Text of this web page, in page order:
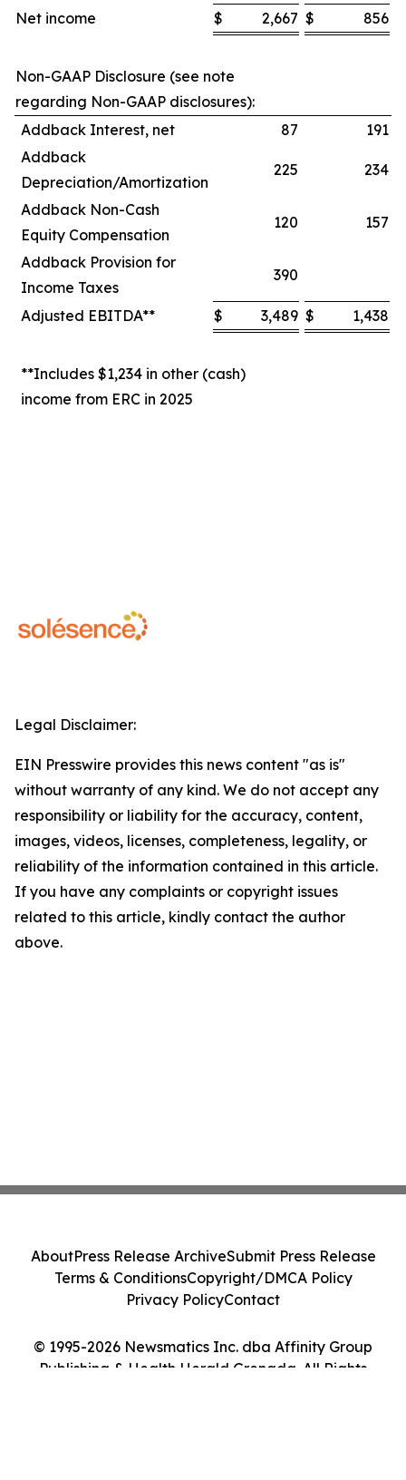
Net income
$ 2,667 $ 856
Non-GAAP Disclosure (see note
regarding Non-GAAP disclosures):
Addback Interest, net
87
191
Addback
Depreciation/Amortization
225 234
Addback Non-Cash
Equity Compensation
120 157
Addback Provision for
Income Taxes
390
Adjusted EBITDA** $ 3,489 $ 1,438
**Includes $1,234 in other (cash)
income from ERC in 2025
Legal Disclaimer:
EIN Presswire provides this news content "as is"
without warranty of any kind. We do not accept any
responsibility or liability for the accuracy, content,
images, videos, licenses, completeness, legality, or
reliability of the information contained in this article.
If you have any complaints or copyright issues
related to this article, kindly contact the author
above.
© 1995-2026 Newsmatics Inc. dba Affinity Group
Publishing & Health Herald Grenada. All Rights
AboutPress Release ArchiveSubmit Press Release
Terms & ConditionsCopyright/DMCA Policy
Privacy PolicyContact